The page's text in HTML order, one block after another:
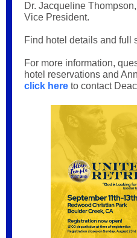
Dr. Jacqueline
Vice President.
Find hotel details and full
For more information,
hotel reservations and
click here to contact